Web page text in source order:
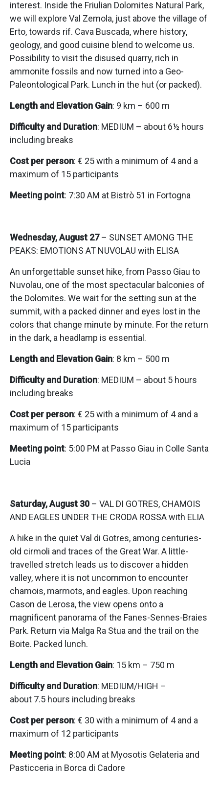
interest. Inside the Friulian Dolomites Natural Park,
we will explore Val Zemola, just above the village of
Erto, towards rif. Cava Buscada, where history,
geology, and good cuisine blend to welcome us.
Possibility to visit the disused quarry, rich in
ammonite fossils and now turned into a Geo-
Paleontological Park. Lunch in the hut (or packed).
Length and Elevation Gain: 9 km – 600 m
Difficulty and Duration: MEDIUM – about 6½ hours
including breaks
Cost per person: € 25 with a minimum of 4 and a
maximum of 15 participants
Meeting point: 7:30 AM at Bistrò 51 in Fortogna
Wednesday, August 27– SUNSET AMONG THE
PEAKS: EMOTIONS AT NUVOLAU with ELISA
An unforgettable sunset hike, from Passo Giau to
Nuvolau, one of the most spectacular balconies of
the Dolomites. We wait for the setting sun at the
summit, with a packed dinner and eyes lost in the
colors that change minute by minute. For the return
in the dark, a headlamp is essential.
Length and Elevation Gain: 8 km – 500 m
Difficulty and Duration: MEDIUM – about 5 hours
including breaks
Cost per person: € 25 with a minimum of 4 and a
maximum of 15 participants
Meeting point: 5:00 PM at Passo Giau in Colle Santa
Lucia
Saturday, August 30 – VAL DI GOTRES, CHAMOIS
AND EAGLES UNDER THE CRODA ROSSA with ELIA
A hike in the quiet Val di Gotres, among centuries-
old cirmoli and traces of the Great War. A little-
travelled stretch leads us to discover a hidden
valley, where it is not uncommon to encounter
chamois, marmots, and eagles. Upon reaching
Cason de Lerosa, the view opens onto a
magnificent panorama of the Fanes-Sennes-Braies
Park. Return via Malga Ra Stua and the trail on the
Boite. Packed lunch.
Length and Elevation Gain: 15 km – 750 m
Difficulty and Duration: MEDIUM/HIGH –
about 7.5 hours including breaks
Cost per person: € 30 with a minimum of 4 and a
maximum of 12 participants
Meeting point: 8:00 AM at Myosotis Gelateria and
Pasticceria in Borca di Cadore